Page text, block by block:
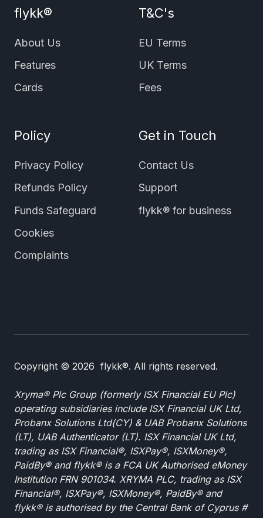
flykk®
About Us
Features
Cards
T&C's
EU Terms
UK Terms
Fees
Policy
Privacy Policy
Refunds Policy
Funds Safeguard
Cookies
Complaints
Get in Touch
Contact Us
Support
flykk® for business
Copyright © 2026 flykk®. All rights reserved.
Xryma® Plc Group (formerly ISX Financial EU Plc)
operating subsidiaries include ISX Financial UK Ltd,
Probanx Solutions Ltd(CY) & UAB Probanx Solutions
(LT), UAB Authenticator (LT). ISX Financial UK Ltd,
trading as ISX Financial®, ISXPay®, ISXMoney®,
PaidBy® and flykk® is a FCA UK Authorised eMoney
Institution FRN 901034. XRYMA PLC, trading as ISX
Financial®, ISXPay®, ISXMoney®, PaidBy® and
flykk® is authorised by the Central Bank of Cyprus #